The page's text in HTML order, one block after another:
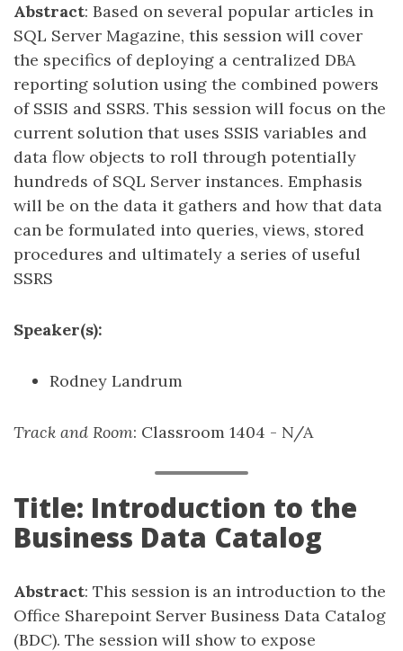
Abstract: Based on several popular articles in
SQL Server Magazine, this session will cover
the specifics of deploying a centralized DBA
reporting solution using the combined powers
of SSIS and SSRS. This session will focus on the
current solution that uses SSIS variables and
data flow objects to roll through potentially
hundreds of SQL Server instances. Emphasis
will be on the data it gathers and how that data
can be formulated into queries, views, stored
procedures and ultimately a series of useful
SSRS
Speaker(s):
Rodney Landrum
Track and Room: Classroom 1404 - N/A
Title: Introduction to the
Business Data Catalog
Abstract: This session is an introduction to the
Office Sharepoint Server Business Data Catalog
(BDC). The session will show to expose